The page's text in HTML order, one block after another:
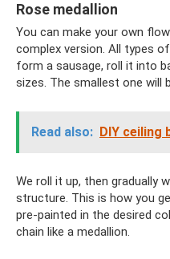
Rose medallion
You can make your own
complex version. All types
form a sausage, roll it into
sizes. The smallest one will
Read also: DIY
We roll it up, then gradually
structure. This is how you
pre-painted in the desired
chain like a medallion.